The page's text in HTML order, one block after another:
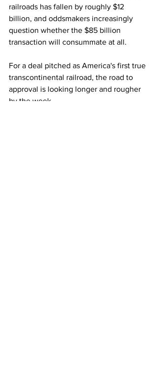
railroads has fallen by roughly $12
billion, and oddsmakers increasingly
question whether the $85 billion
transaction will consummate at all.
For a deal pitched as America's first true
transcontinental railroad, the road to
approval is looking longer and rougher
by the week.